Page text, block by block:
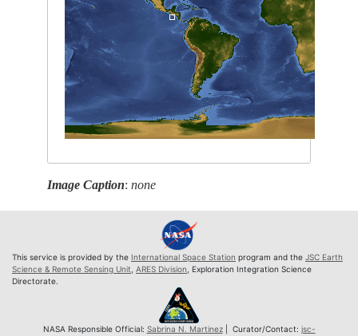
Image Caption:none
This service is provided by the International Space Station program and the JSC Earth
Science & Remote Sensing Unit ARES Division , Exploration Integration Science
Directorate.
NASA Responsible Official: Sabrina N. Martinez| Curator/Contact: jsc-